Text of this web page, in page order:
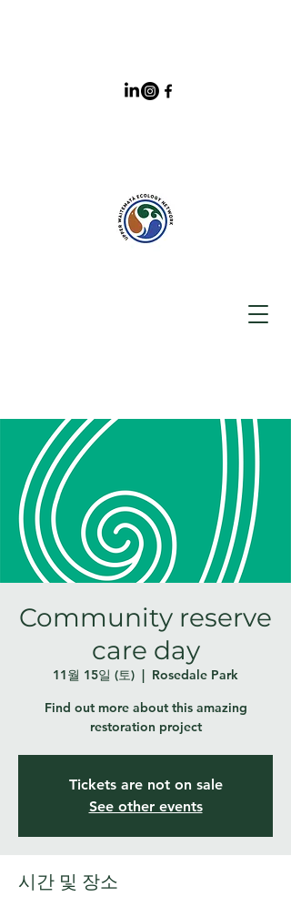
Community reserve
care day
11월 15일 (토)
  |
Rosedale Park
Find out more about this amazing
restoration project
Tickets are not on sale
See other events
시간 및 장소